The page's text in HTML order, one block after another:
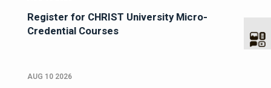
Register for CHRIST University Micro-
Credential Courses
AUG 10 2026